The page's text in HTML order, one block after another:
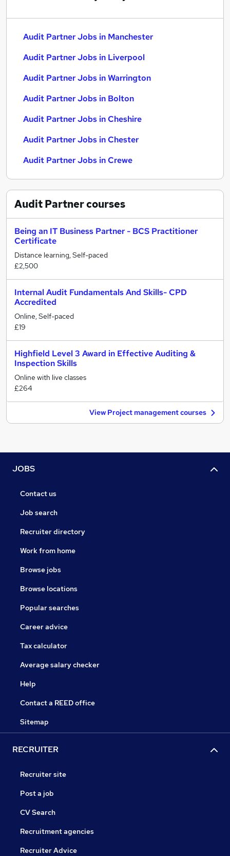
Audit Partner Jobs in Manchester
Audit Partner Jobs in Liverpool
Audit Partner Jobs in Warrington
Audit Partner Jobs in Bolton
Audit Partner Jobs in Cheshire
Audit Partner Jobs in Chester
Audit Partner Jobs in Crewe
Audit Partnercourses
Being an IT Business Partner - BCS Practitioner
Certificate
Distance learning, Self-paced
£2,500
Internal Audit Fundamentals And Skills- CPD
Accredited
Online, Self-paced
£19
Highfield Level 3 Award in Effective Auditing &
Inspection Skills
Online with live classes
£264
View Project management courses
JOBS
Contact us
Job search
Recruiter directory
Work from home
Browse jobs
Browse locations
Popular searches
Career advice
Tax calculator
Average salary checker
Help
Contact a REED office
Sitemap
RECRUITER
Recruiter site
Post a job
CV Search
Recruitment agencies
Recruiter Advice